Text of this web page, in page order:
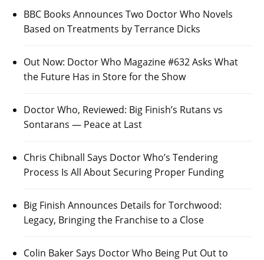
BBC Books Announces Two Doctor Who Novels
Based on Treatments by Terrance Dicks
Out Now: Doctor Who Magazine #632 Asks What
the Future Has in Store for the Show
Doctor Who, Reviewed: Big Finish’s Rutans vs
Sontarans — Peace at Last
Chris Chibnall Says Doctor Who’s Tendering
Process Is All About Securing Proper Funding
Big Finish Announces Details for Torchwood:
Legacy, Bringing the Franchise to a Close
Colin Baker Says Doctor Who Being Put Out to